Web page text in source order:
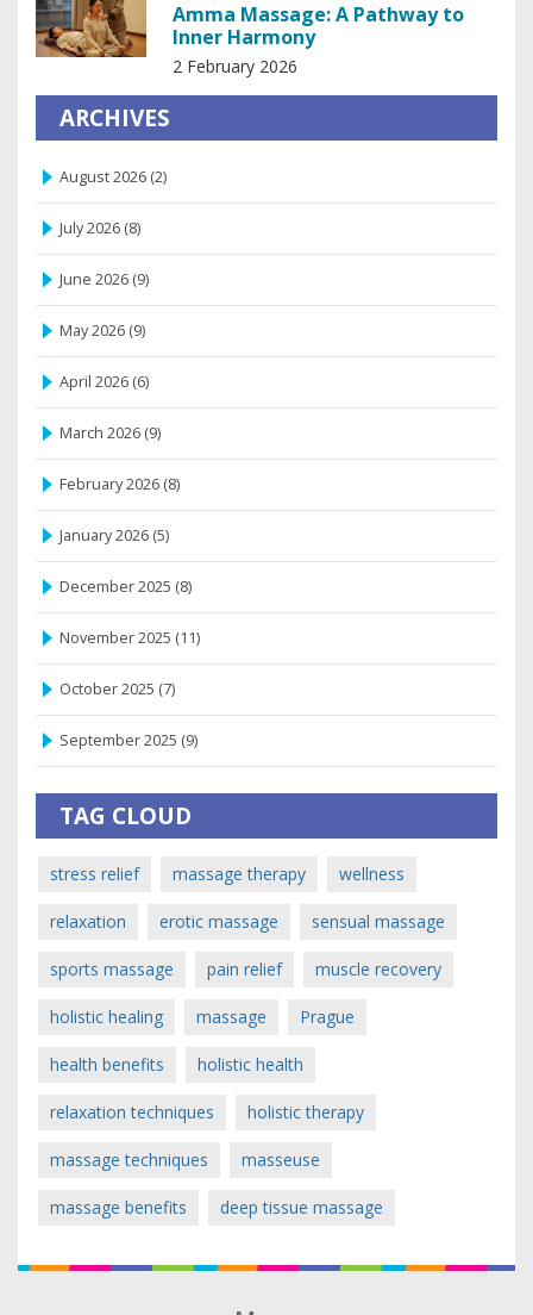
Amma Massage: A Pathway to
Inner Harmony
2 February 2026
ARCHIVES
August 2026 (2)
July 2026 (8)
June 2026 (9)
May 2026 (9)
April 2026 (6)
March 2026 (9)
February 2026 (8)
January 2026 (5)
December 2025 (8)
November 2025 (11)
October 2025 (7)
September 2025 (9)
TAG CLOUD
stress relief massage therapy wellness
relaxation erotic massage sensual massage
sports massage pain relief muscle recovery
holistic healing massage Prague
health benefits holistic health
relaxation techniques holistic therapy
massage techniques masseuse
massage benefits deep tissue massage